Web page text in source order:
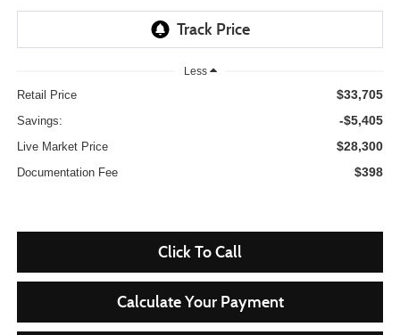
Less
Retail Price $33,705
Savings: -$5,405
Live Market Price $28,300
Documentation Fee $398
Click To Call
Calculate Your Payment